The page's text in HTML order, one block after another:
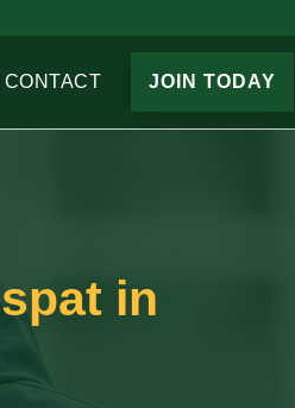
CONTACT JOIN TODAY
in